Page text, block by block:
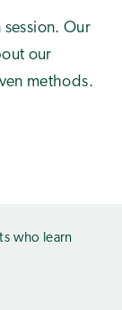
Our
our
methods.
who learn